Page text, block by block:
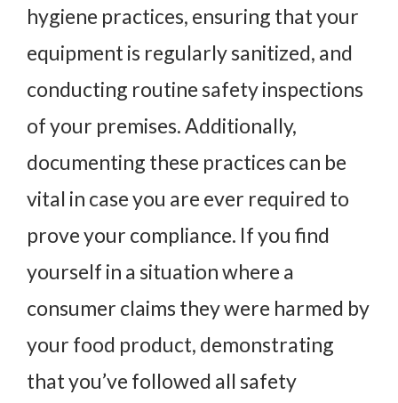
hygiene practices, ensuring that your
equipment is regularly sanitized, and
conducting routine safety inspections
of your premises. Additionally,
documenting these practices can be
vital in case you are ever required to
prove your compliance. If you find
yourself in a situation where a
consumer claims they were harmed by
your food product, demonstrating
that you’ve followed all safety